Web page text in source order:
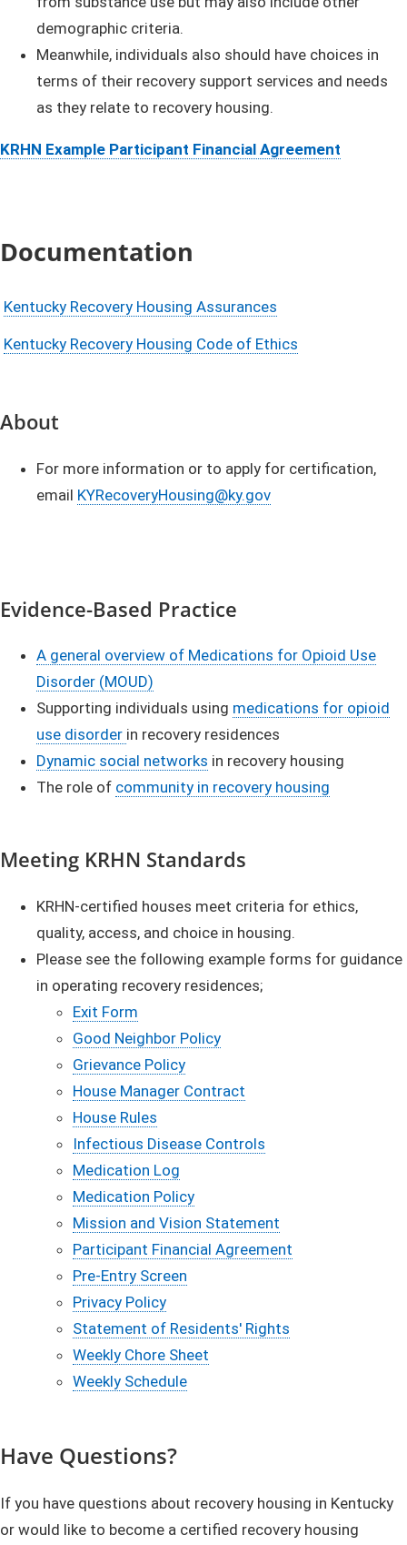
demographic criteria.
Meanwhile, individuals also should have choices in
terms of their recovery support services and needs
as they relate to recovery housing.
KRHN Example Participant Financial Agreement
Documentation
Kentucky Recovery Housing Assurances
Kentucky Recovery Housing Code of Ethics
​About
​For more information or to apply for certification,
email KYRecoveryHousing@ky.gov​
Evidence-Based Practice
A general overview of Medications for Opioid Use
Disorder (MOUD)
Supporting individuals using medications for opioid
use disorder in recovery residences
Dynamic social networks in recovery housing
The role of community in recovery housing
Meeting KRHN Standards
KRHN-certified houses meet criteria for ethics,
quality, access, and choice in housing.
Please see the following example forms for guidance
in operating recovery residences;
Exit Form
Good Neighbor Policy
Grievance Policy
House Manager Contract
House Rules
Infectious Disease Controls
Medication Log
Medication Policy
Mission and Vision Statement
Participant Financial Agreement
Pre-Entry Screen
Privacy Policy
Statement of Residents' Rights
Weekly Chore Sheet
Weekly Schedule
​Have Questions?
If you have questions about recovery housing in Kentucky
or would like to become a certified recovery housing